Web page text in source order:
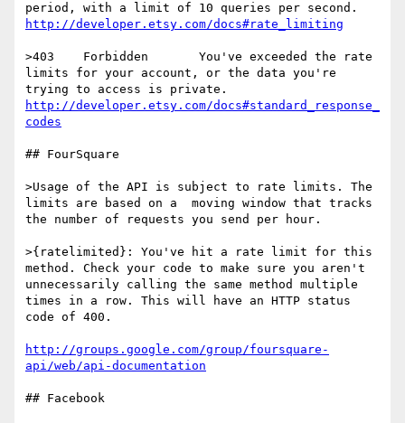
http://developer.etsy.com/docs#rate_limiting
>403	Forbidden	You've exceeded the rate
limits for your account, or the data you're
http://developer.etsy.com/docs#standard_response_
codes
## FourSquare
>Usage of the API is subject to rate limits. The
limits are based on a  moving window that tracks
the number of requests you send per hour.
>{ratelimited}: You've hit a rate limit for this
method. Check your code to make sure you aren't
unnecessarily calling the same method multiple
times in a row. This will have an HTTP status
code of 400.
http://groups.google.com/group/foursquare-
api/web/api-documentation
## Facebook